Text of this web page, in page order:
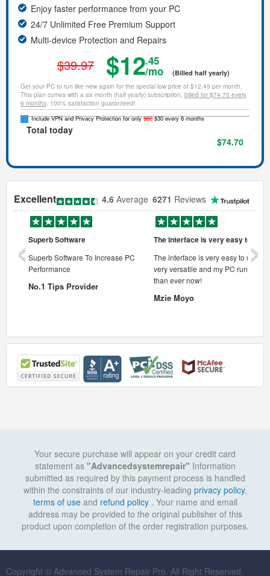
Enjoy faster performance from your PC
24/7 Unlimited Free Premium Support
Multi-device Protection and Repairs
$39.97 $12.45
/mo (Billed half yearly)
Get your PC to run like new again for the special low price of $12.45 per month.
This plan comes with a six month (half yearly) subscription, billed for $74.70 every
6 months. 100% satisfaction guaranteed!
Include VPN and Privacy Protection for only$60$30 every 6 months
Total today
$74.70
Excellent 4.6 Average 6271 Reviews
pc
Superb Software
Superb Software To Increase PC
Performance
No.1 Tips Provider
The interface is very easy to use
The interface is very easy to use, its
very versatile and my PC runs
than ever now!
Mzie Moyo
‹ ›
Your secure purchase will appear on your credit card
statement as "Advancedsystemrepair" Information
submitted as required by this payment process is handled
within the constraints of our industry-leading privacy policy,
terms of useand refund policy . Your name and email
address may be provided to the original publisher of this
product upon completion of the order registration purposes.
Copyright © Advanced System Repair Pro. All Right Reserved.